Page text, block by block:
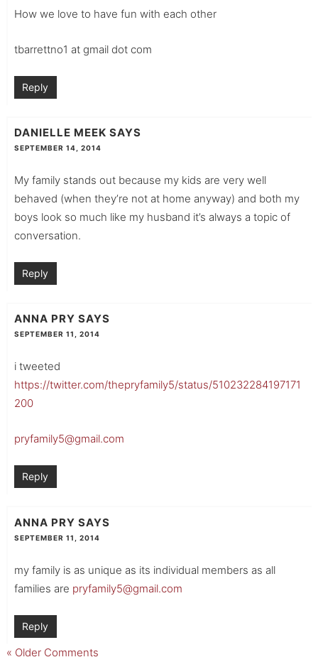
How we love to have fun with each other
tbarrettno1 at gmail dot com
Reply
DANIELLE MEEK SAYS
SEPTEMBER 14, 2014
My family stands out because my kids are very well
behaved (when they’re not at home anyway) and both my
boys look so much like my husband it’s always a topic of
conversation.
Reply
ANNA PRY SAYS
SEPTEMBER 11, 2014
i tweeted
https://twitter.com/thepryfamily5/status/510232284197171
200
pryfamily5@gmail.com
Reply
ANNA PRY SAYS
SEPTEMBER 11, 2014
my family is as unique as its individual members as all
families are pryfamily5@gmail.com
Reply
« Older Comments